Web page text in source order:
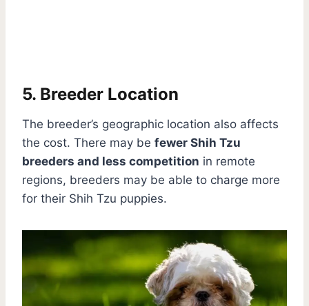
5. Breeder Location
The breeder’s geographic location also affects
the cost. There may be fewer Shih Tzu
breeders and less competition in remote
regions, breeders may be able to charge more
for their Shih Tzu puppies.